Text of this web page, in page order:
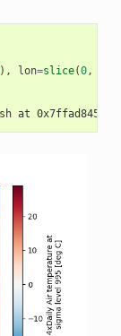
lon=slice(0,
at